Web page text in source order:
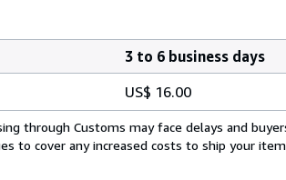
3 to 6 business days
US$ 16.00
through Customs may face delays and
to cover any increased costs to ship your